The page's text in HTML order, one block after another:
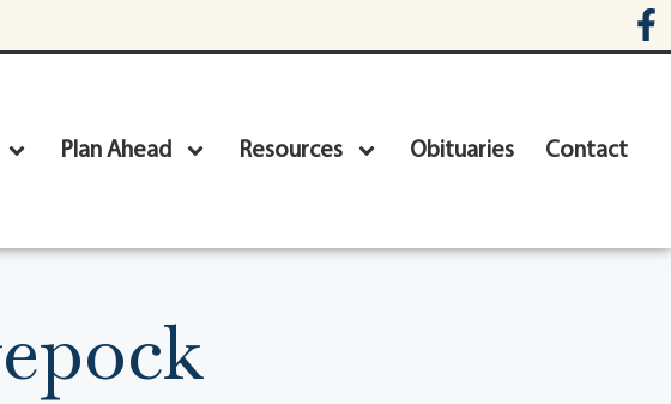
Plan Ahead Resources Obituaries Contact